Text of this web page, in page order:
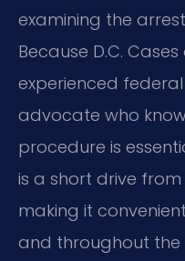
examining the
Because D.C.
experienced
advocate who
procedure is
is a short drive from
making it
and throughout the